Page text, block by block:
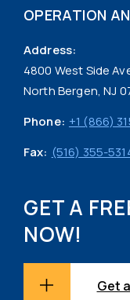
OPERATION
Address:
4800 West Side
North Bergen, NJ
Phone: +1 (866)
Fax: (516) 355-
GET A
NOW!
Get